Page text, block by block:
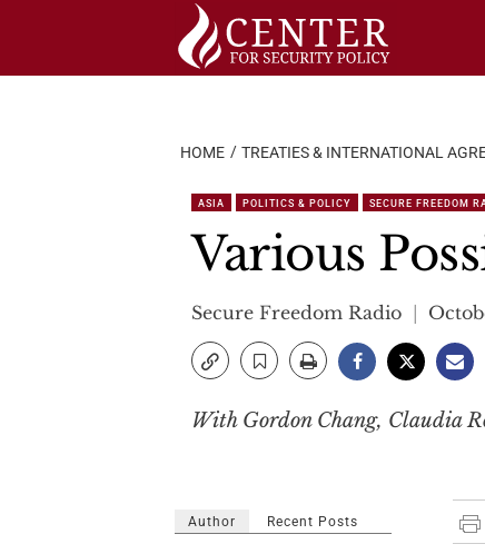
HOME TREATIES & INTERNATIONAL
ASIA POLITICS & POLICY SECURE FREEDOM
Various
Secure Freedom Radio
With Gordon Chang, Claudia
Author Recent Posts